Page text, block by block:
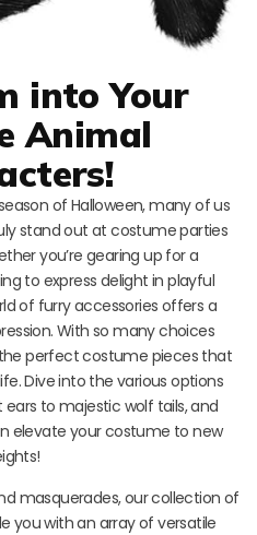
into Your
Animal
of Halloween, many of us
stand out at costume parties
you’re gearing up for a
to express delight in playful
of furry accessories offers a
With so many choices
the perfect costume pieces that
Dive into the various options
to majestic wolf tails, and
elevate your costume to new
masquerades, our collection of
you with an array of versatile